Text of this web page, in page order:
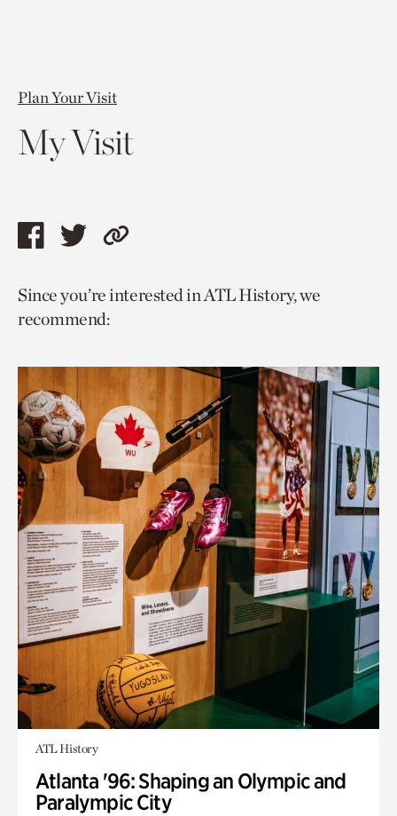
Plan Your Visit
My Visit
Share
page
via
Share
page
via
Copy
to
Since you’re interested in ATL History, we
recommend:
ATL History
Atlanta '96: Shaping an Olympic and
Paralympic City